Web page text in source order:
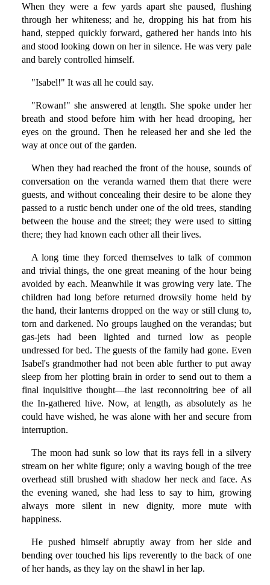
When they were a few yards apart she paused, flushing
through her whiteness; and he, dropping his hat from his
hand, stepped quickly forward, gathered her hands into his
and stood looking down on her in silence. He was very pale
and barely controlled himself.
"Isabel!" It was all he could say.
"Rowan!" she answered at length. She spoke under her
breath and stood before him with her head drooping, her
eyes on the ground. Then he released her and she led the
way at once out of the garden.
When they had reached the front of the house, sounds of
conversation on the veranda warned them that there were
guests, and without concealing their desire to be alone they
passed to a rustic bench under one of the old trees, standing
between the house and the street; they were used to sitting
there; they had known each other all their lives.
A long time they forced themselves to talk of common
and trivial things, the one great meaning of the hour being
avoided by each. Meanwhile it was growing very late. The
children had long before returned drowsily home held by
the hand, their lanterns dropped on the way or still clung to,
torn and darkened. No groups laughed on the verandas; but
gas-jets had been lighted and turned low as people
undressed for bed. The guests of the family had gone. Even
Isabel's grandmother had not been able further to put away
sleep from her plotting brain in order to send out to them a
final inquisitive thought—the last reconnoitring bee of all
the In-gathered hive. Now, at length, as absolutely as he
could have wished, he was alone with her and secure from
interruption.
The moon had sunk so low that its rays fell in a silvery
stream on her white figure; only a waving bough of the tree
overhead still brushed with shadow her neck and face. As
the evening waned, she had less to say to him, growing
always more silent in new dignity, more mute with
happiness.
He pushed himself abruptly away from her side and
bending over touched his lips reverently to the back of one
of her hands, as they lay on the shawl in her lap.